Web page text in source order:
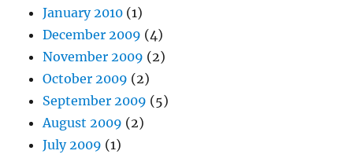
January 2010 (1)
December 2009 (4)
November 2009 (2)
October 2009 (2)
September 2009 (5)
August 2009 (2)
July 2009 (1)